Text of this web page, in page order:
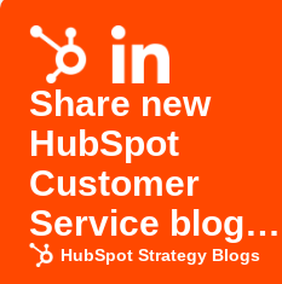
Share new
HubSpot
Customer
Service blog
posts on
HubSpot Strategy Blogs